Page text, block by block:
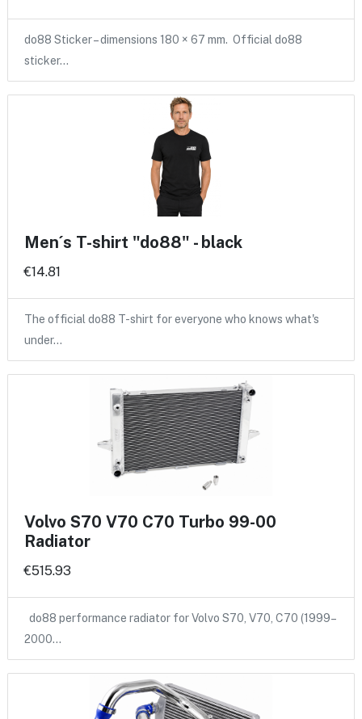
do88 Sticker – dimensions 180 × 67 mm. Official do88
sticker…
Men´s T-shirt "do88" - black
€14.81
The official do88 T-shirt for everyone who knows what's
under…
Volvo S70 V70 C70 Turbo 99-00
Radiator
€515.93
do88 performance radiator for Volvo S70, V70, C70 (1999–
2000…